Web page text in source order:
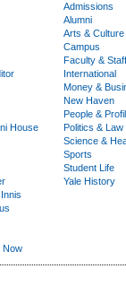
House
Now
Admissions
Alumni
Arts & Culture
Campus
Faculty & Staff
International
Money &
New Haven
People &
Politics & Law
Science &
Sports
Student Life
Yale History